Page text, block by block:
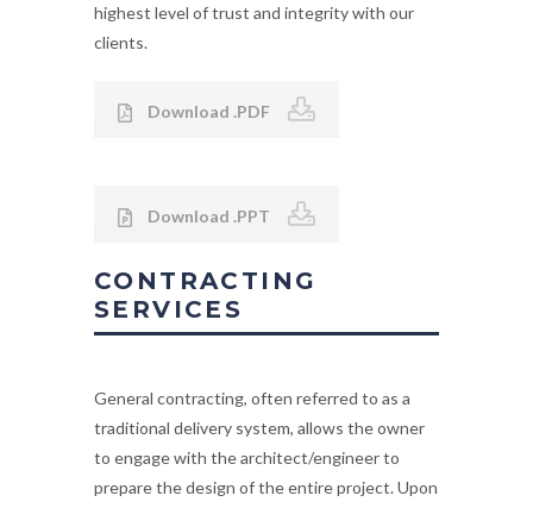
highest level of trust and integrity with our
clients.
Download .PDF
Download .PPT
CONTRACTING
SERVICES
General contracting, often referred to as a
traditional delivery system, allows the owner
to engage with the architect/engineer to
prepare the design of the entire project. Upon